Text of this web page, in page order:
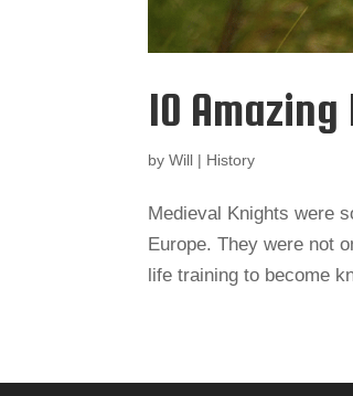
10
byWill | History
Medieval Knights were
Europe. They were not
life training to become